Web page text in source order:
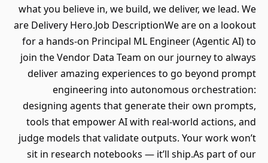
what you believe in, we build, we deliver, we lead. We
are Delivery Hero.Job DescriptionWe are on a lookout
for a hands-on Principal ML Engineer (Agentic AI) to
join the Vendor Data Team on our journey to always
deliver amazing experiences to go beyond prompt
engineering into autonomous orchestration:
designing agents that generate their own prompts,
tools that empower AI with real-world actions, and
judge models that validate outputs. Your work won’t
sit in research notebooks — it’ll ship.As part of our